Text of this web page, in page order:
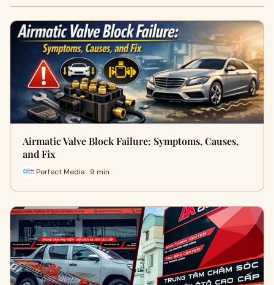
Airmatic Valve Block Failure: Symptoms, Causes,
and Fix
Perfect Media · 9 min